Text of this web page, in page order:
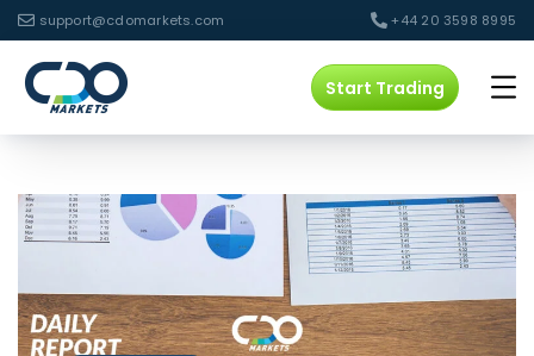
support@cdomarkets.com +44 20 3598 8995
Start Trading